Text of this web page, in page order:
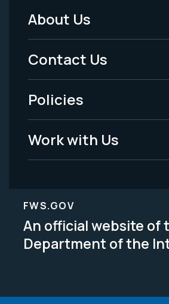
Footer
Menu
-
Legal
About Us
Contact Us
Policies
Work with Us
FWS.GOV
An official website of
Department of the